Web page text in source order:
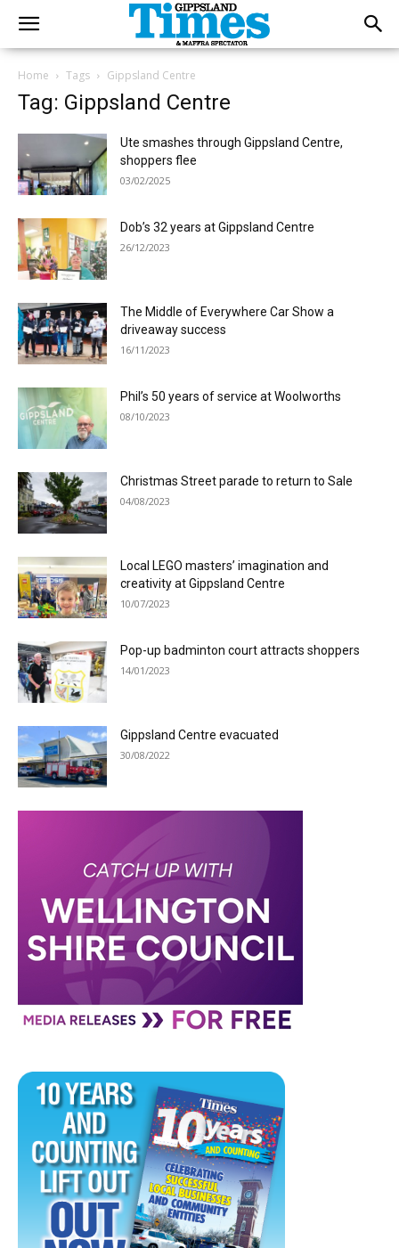
Home Tags Gippsland Centre
Tag: Gippsland Centre
Ute smashes through Gippsland Centre,
shoppers flee
03/02/2025
Dob’s 32 years at Gippsland Centre
26/12/2023
The Middle of Everywhere Car Show a
driveaway success
16/11/2023
Phil’s 50 years of service at Woolworths
08/10/2023
Christmas Street parade to return to Sale
04/08/2023
Local LEGO masters’ imagination and
creativity at Gippsland Centre
10/07/2023
Pop-up badminton court attracts shoppers
14/01/2023
Gippsland Centre evacuated
30/08/2022